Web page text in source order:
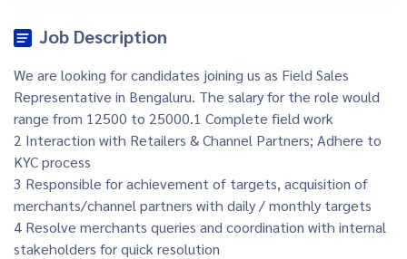
Job Description
We are looking for candidates joining us as Field Sales
Representative in Bengaluru. The salary for the role would
range from 12500 to 25000.1 Complete field work
2 Interaction with Retailers & Channel Partners; Adhere to
KYC process
3 Responsible for achievement of targets, acquisition of
merchants/channel partners with daily / monthly targets
4 Resolve merchants queries and coordination with internal
stakeholders for quick resolution